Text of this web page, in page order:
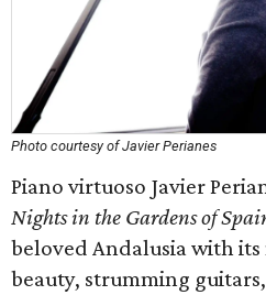
Photo courtesy of Javier Perianes
Piano virtuoso Javier
Nights in the Gardens of
beloved Andalusia with
beauty, strumming